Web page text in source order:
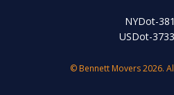
NYDot-
USDot-
© Bennett Movers 2026.